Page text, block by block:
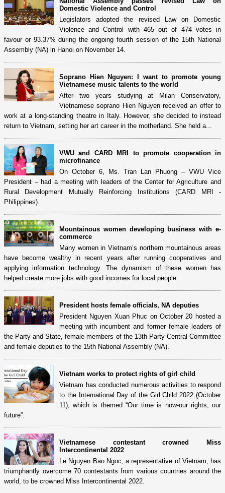
Domestic Violence and Control
Legislators adopted the revised Law on Domestic
Violence and Control with 465 out of 474 votes in
favour or 93.37% during the ongoing fourth session of the 15th National
Assembly (NA) in Hanoi on November 14.
Soprano Hien Nguyen: I want to promote young
Vietnamese music talents to the world
After two years studying at Milan Conservatory,
Vietnamese soprano Hien Nguyen received an offer to
work at a long-standing theatre in Italy. However, she decided to instead
return to Vietnam, setting her art career in the motherland. She held a...
VWU and CARD MRI to promote cooperation in
microfinance
On October 6, Ms. Tran Lan Phuong – VWU Vice
President – had a meeting with leaders of the Center for Agriculture and
Rural Development Mutually Reinforcing Institutions (CARD MRI -
Philippines).
Mountainous women developing business with e-
commerce
Many women in Vietnam’s northern mountainous areas
have become wealthy in recent years after running cooperatives and
applying information technology. The dynamism of these women has
helped create more jobs with good incomes for local people.
President hosts female officials, NA deputies
President Nguyen Xuan Phuc on October 20 hosted a
meeting with incumbent and former female leaders of
the Party and State, female members of the 13th Party Central Committee
and female deputies to the 15th National Assembly (NA).
Vietnam works to protect rights of girl child
Vietnam has conducted numerous activities to respond
to the International Day of the Girl Child 2022 (October
11), which is themed “Our time is now-our rights, our
future”.
Vietnamese contestant crowned Miss
Intercontinental 2022
Le Nguyen Bao Ngoc, a representative of Vietnam, has
triumphantly overcome 70 contestants from various countries around the
world, to be crowned Miss Intercontinental 2022.